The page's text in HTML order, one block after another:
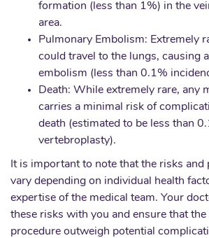
formation (less than 1%) in the
area.
Pulmonary Embolism: Extremely
could travel to the lungs, causing
embolism (less than 0.1%
Death: While extremely rare, any
carries a minimal risk of
death (estimated to be less than
vertebroplasty).
It is important to note that the risks and
vary depending on individual health
expertise of the medical team. Your
these risks with you and ensure that
procedure outweigh potential